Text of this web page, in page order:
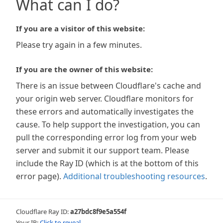
What can I do?
If you are a visitor of this website:
Please try again in a few minutes.
If you are the owner of this website:
There is an issue between Cloudflare's cache and
your origin web server. Cloudflare monitors for
these errors and automatically investigates the
cause. To help support the investigation, you can
pull the corresponding error log from your web
server and submit it our support team. Please
include the Ray ID (which is at the bottom of this
error page). Additional troubleshooting resources.
Cloudflare Ray ID:a27bdc8f9e5a554f